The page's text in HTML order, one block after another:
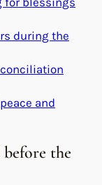
during the
and
the